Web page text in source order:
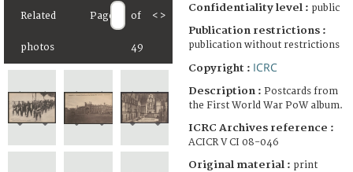
Related
photos
Page of
49
< >
Confidentiality level : public
Publication restrictions :
publication without restrictions
Copyright : ICRC
Description : Postcards from
the First World War PoW album.
ICRC Archives reference :
ACICR V CI 08-046
Original material : print